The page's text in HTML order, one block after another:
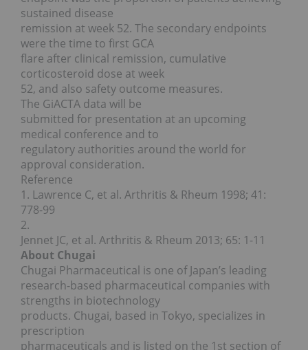
sustained disease
remission at week 52. The secondary endpoints
were the time to first GCA
flare after clinical remission, cumulative
corticosteroid dose at week
52, and also safety outcome measures.
The GiACTA data will be
submitted for presentation at an upcoming
medical conference and to
regulatory authorities around the world for
approval consideration.
Reference
1. Lawrence C, et al. Arthritis & Rheum 1998; 41:
778-99
2.
Jennet JC, et al. Arthritis & Rheum 2013; 65: 1-11
About Chugai
Chugai Pharmaceutical is one of Japan’s leading
research-based pharmaceutical companies with
strengths in biotechnology
products. Chugai, based in Tokyo, specializes in
prescription
pharmaceuticals and is listed on the 1st section of